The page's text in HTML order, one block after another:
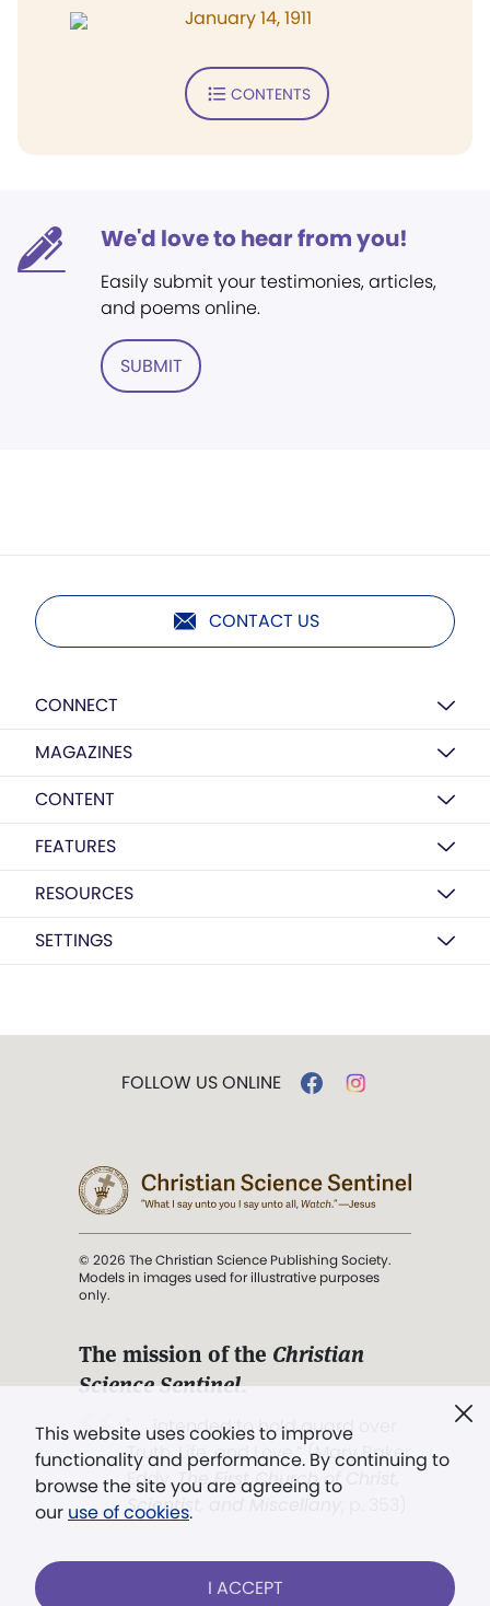
January 14, 1911
CONTENTS
We'd love to hear from you!
Easily submit your testimonies, articles,
and poems online.
SUBMIT
CONTACT US
CONNECT
MAGAZINES
CONTENT
FEATURES
RESOURCES
SETTINGS
This website uses cookies to improve
functionality and performance. By continuing to
browse the site you are agreeing to
our use of cookies.
I ACCEPT
FOLLOW US ONLINE
© 2026 The Christian Science Publishing Society.
Models in images used for illustrative purposes
only.
The mission of the Christian
Science Sentinel.
". . . intended to hold guard over
Truth, Life, and Love.” (Mary Baker
Eddy,The First Church of Christ,
Scientist, and Miscellany